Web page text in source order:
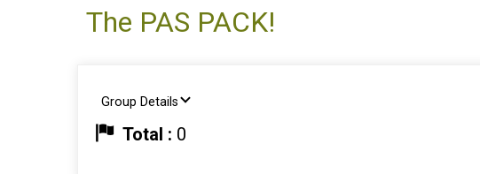
The PAS PACK!
Group Details
Total : 0